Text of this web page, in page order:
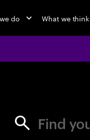
do What we think
Find